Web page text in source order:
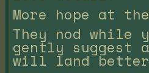
More hope at
They nod while
gently suggest
will land